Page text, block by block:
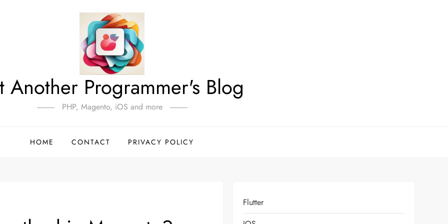
Another Programmer's Blog
PHP, Magento, iOS and more
HOME CONTACT PRIVACY POLICY
Flutter